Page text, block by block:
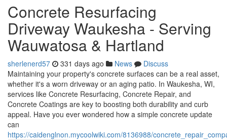
Concrete Resurfacing
Driveway Waukesha - Serving
Wauwatosa & Hartland
sherlenerd57 331 days ago News
Discuss
Maintaining your property's concrete surfaces can be a real asset,
whether it's a worn driveway or an aging patio. In Waukesha, WI,
services like Concrete Resurfacing, Concrete Repair, and
Concrete Coatings are key to boosting both durability and curb
appeal. Have you ever wondered how a simple concrete update
can
https://caidenglnon.mycoolwiki.com/8136988/